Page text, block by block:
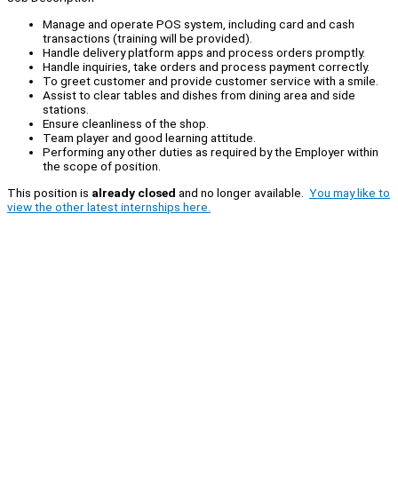
Manage and operate POS system, including card and cash
transactions (training will be provided).
Handle delivery platform apps and process orders promptly.
Handle inquiries, take orders and process payment correctly.
To greet customer and provide customer service with a smile.
Assist to clear tables and dishes from dining area and side
stations.
Ensure cleanliness of the shop.
Team player and good learning attitude.
Performing any other duties as required by the Employer within
the scope of position.
This position is already closed and no longer available. You may like to
view the other latest internships here.